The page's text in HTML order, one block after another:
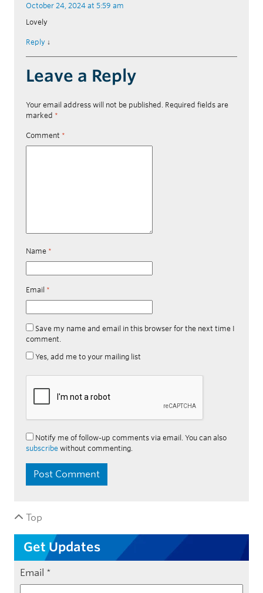
October 24, 2024 at 5:59 am
Lovely
Reply ↓
Leave a Reply
Your email address will not be published. Required fields are
marked *
Comment *
Name *
Email *
Save my name and email in this browser for the next time I
comment.
Yes, add me to your mailing list
Notify me of follow-up comments via email. You can also
subscribe without commenting.
Top
Get Updates
Email *